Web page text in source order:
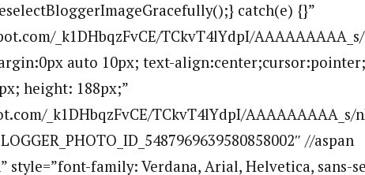
catch(e) {}”
_k1DHbqzFvCE/TCkvT4lYdpI/
auto 10px; text-align:center;cursor:pointer;
height: 188px;”
_k1DHbqzFvCE/TCkvT4lYdpI/AAAAAAAAA_s/
//aspan
style=”font-family: Verdana, Arial, Helvetica, sans-